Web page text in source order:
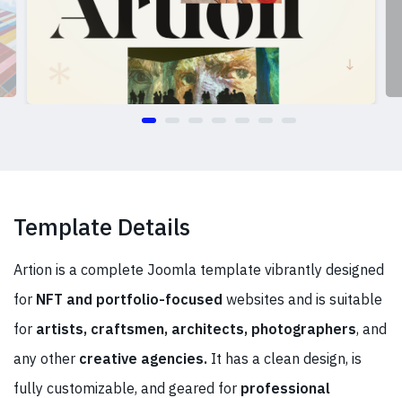
Template Details
Artion is a complete Joomla template vibrantly designed
for NFT and portfolio-focused websites and is suitable
for artists, craftsmen, architects, photographers, and
any other creative agencies. It has a clean design, is
fully customizable, and geared for professional